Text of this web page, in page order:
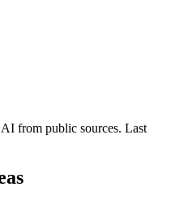
from public sources. Last